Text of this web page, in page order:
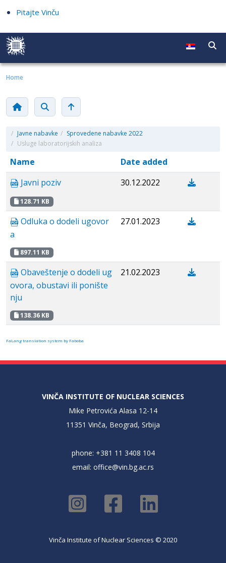
Pitajte Vinču
Home
/ Javne nabavke / Sprovedene nabavke 2022
/ Usluge laboratorijskih analiza
Name
Date added
Javni poziv
128.71 KB
30.12.2022
Odluka o dodeli ugovor
a
897.11 KB
27.01.2023
Obaveštenje o dodeli ug
ovora, obustavi ili ponište
nju
138.36 KB
21.02.2023
FaLang translation system by Faboba
VINČA INSTITUTE OF NUCLEAR SCIENCES
Mike Petrovića Alasa 12-14
11351 Vinča, Beograd, Srbija
phone: +381 11 3408 104
email: office@vin.bg.ac.rs
Vinča Institute of Nuclear Sciences © 2020